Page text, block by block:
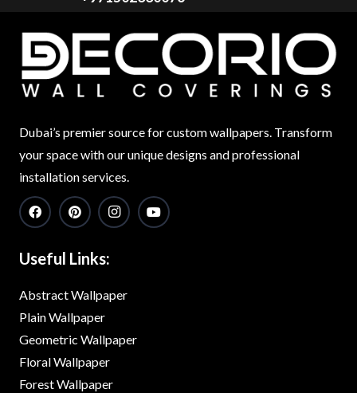
Dubai’s premier source for custom wallpapers. Transform
your space with our unique designs and professional
installation services.
Useful Links:
Abstract Wallpaper
Plain Wallpaper
Geometric Wallpaper
Floral Wallpaper
Forest Wallpaper